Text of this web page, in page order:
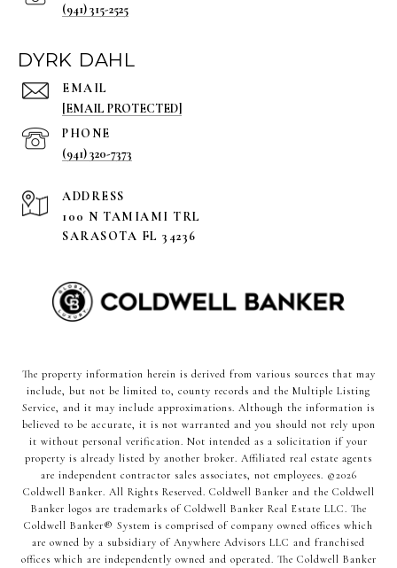
(941) 315-2525
DYRK DAHL
EMAIL
[EMAIL PROTECTED]
PHONE
(941) 320-7373
ADDRESS
100 N TAMIAMI TRL
SARASOTA FL 34236
The property information herein is derived from various sources that may
include, but not be limited to, county records and the Multiple Listing
Service, and it may include approximations. Although the information is
believed to be accurate, it is not warranted and you should not rely upon
it without personal verification. Not intended as a solicitation if your
property is already listed by another broker. Affiliated real estate agents
are independent contractor sales associates, not employees. ©2026
Coldwell Banker. All Rights Reserved. Coldwell Banker and the Coldwell
Banker logos are trademarks of Coldwell Banker Real Estate LLC. The
Coldwell Banker® System is comprised of company owned offices which
are owned by a subsidiary of Anywhere Advisors LLC and franchised
offices which are independently owned and operated. The Coldwell Banker